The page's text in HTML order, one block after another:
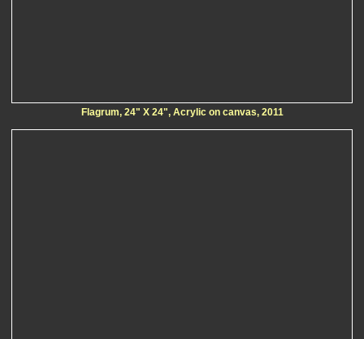
Flagrum, 24" X 24", Acrylic on canvas, 2011